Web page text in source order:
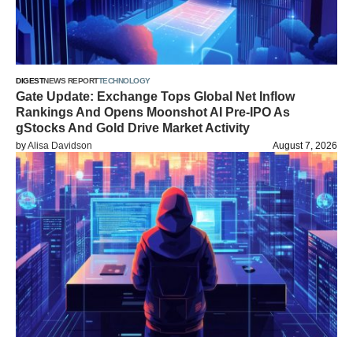
DIGESTNEWS REPORTTECHNOLOGY
Gate Update: Exchange Tops Global Net Inflow
Rankings And Opens Moonshot AI Pre-IPO As
gStocks And Gold Drive Market Activity
byAlisa Davidson August 7, 2026